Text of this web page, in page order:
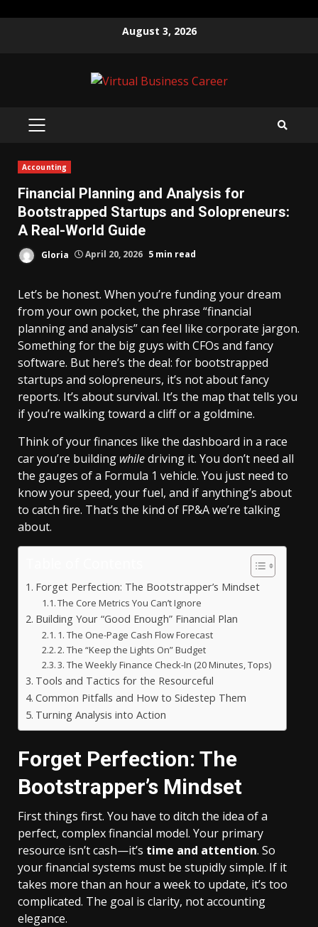
August 3, 2026
PRIMARY
Accounting
Financial Planning and Analysis for
Bootstrapped Startups and Solopreneurs:
A Real-World Guide
Gloria April 20, 2026 5 min read
Let’s be honest. When you’re funding your dream
from your own pocket, the phrase “financial
planning and analysis” can feel like corporate jargon.
Something for the big guys with CFOs and fancy
software. But here’s the deal: for bootstrapped
startups and solopreneurs, it’s not about fancy
reports. It’s about survival. It’s the map that tells you
if you’re walking toward a cliff or a goldmine.
Think of your finances like the dashboard in a race
car you’re building whiledriving it. You don’t need all
the gauges of a Formula 1 vehicle. You just need to
know your speed, your fuel, and if anything’s about
to catch fire. That’s the kind of FP&A we’re talking
about.
Forget Perfection: The Bootstrapper’s Mindset
The Core Metrics You Can’t Ignore
Building Your “Good Enough” Financial Plan
1. The One-Page Cash Flow Forecast
2. The “Keep the Lights On” Budget
3. The Weekly Finance Check-In (20 Minutes, Tops)
Tools and Tactics for the Resourceful
Common Pitfalls and How to Sidestep Them
Turning Analysis into Action
Forget Perfection: The
Bootstrapper’s Mindset
First things first. You have to ditch the idea of a
perfect, complex financial model. Your primary
resource isn’t cash—it’s time and attention. So
your financial systems must be stupidly simple. If it
takes more than an hour a week to update, it’s too
complicated. The goal is clarity, not accounting
elegance.